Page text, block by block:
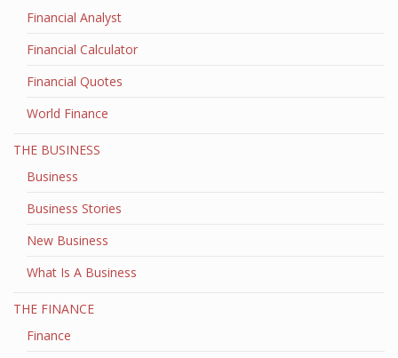
Financial Analyst
Financial Calculator
Financial Quotes
World Finance
THE BUSINESS
Business
Business Stories
New Business
What Is A Business
THE FINANCE
Finance